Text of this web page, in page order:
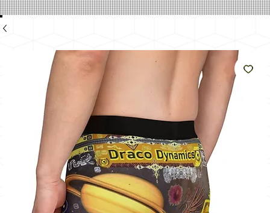
のよ
うに
輝く